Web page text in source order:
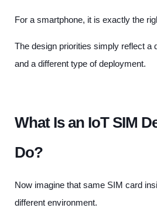
For a smartphone, it is exactly the
The design priorities simply reflect a
and a different type of deployment.
What Is an IoT SIM
Do?
Now imagine that same SIM card
different environment.